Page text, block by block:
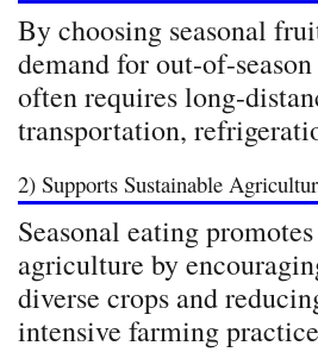
By choosing seasonal
demand for out-of-
often requires long-
transportation,
2) Supports Sustainable
Seasonal eating
agriculture by
diverse crops and
intensive farming